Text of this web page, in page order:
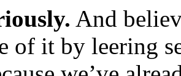
And
of it by leering